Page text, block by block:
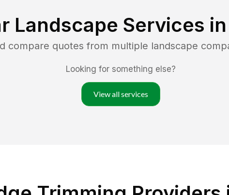
Landscape Services in
compare quotes from multiple landscape
Looking for something else?
View all services